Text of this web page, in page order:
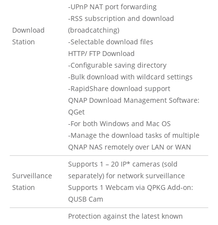
Download
Station
-UPnP NAT port forwarding
-RSS subscription and download
(broadcatching)
-Selectable download files
HTTP/ FTP Download
-Configurable saving directory
-Bulk download with wildcard settings
-RapidShare download support
QNAP Download Management Software:
QGet
-For both Windows and Mac OS
-Manage the download tasks of multiple
QNAP NAS remotely over LAN or WAN
Surveillance
Station
Supports 1 – 20 IP* cameras (sold
separately) for network surveillance
Supports 1 Webcam via QPKG Add-on:
QUSB Cam
Protection against the latest known